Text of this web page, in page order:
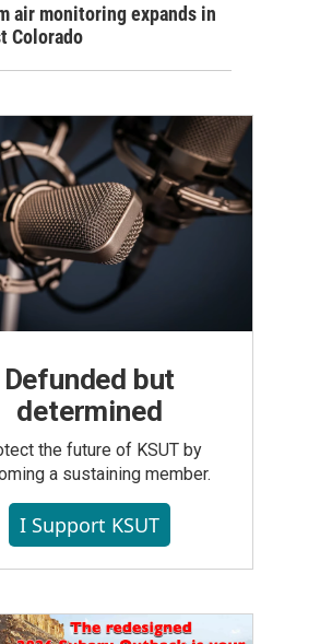
air monitoring expands in
Colorado
Defunded but
determined
the future of KSUT by
a sustaining member.
I Support KSUT